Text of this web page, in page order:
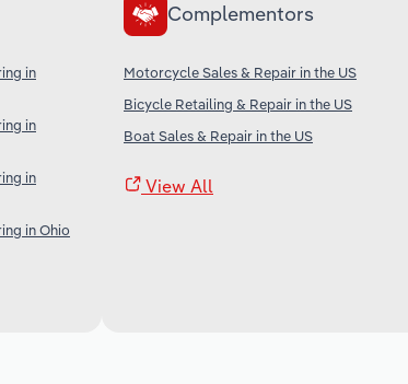
in
in
in
in Ohio
Complementors
Motorcycle Sales & Repair in the US
Bicycle Retailing & Repair in the US
Boat Sales & Repair in the US
View All